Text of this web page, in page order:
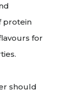
protein
for
should